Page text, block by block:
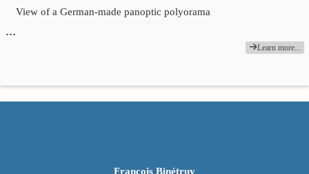
View of a German-made panoptic polyorama
…
Learn more...
François Binétruy